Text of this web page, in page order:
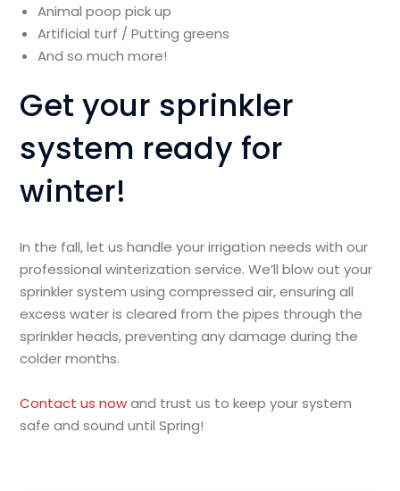
Animal poop pick up
Artificial turf / Putting greens
And so much more!
Get your sprinkler
system ready for
winter!
In the fall, let us handle your irrigation needs with our
professional winterization service. We’ll blow out your
sprinkler system using compressed air, ensuring all
excess water is cleared from the pipes through the
sprinkler heads, preventing any damage during the
colder months.
Contact us nowand trust us to keep your system
safe and sound until Spring!